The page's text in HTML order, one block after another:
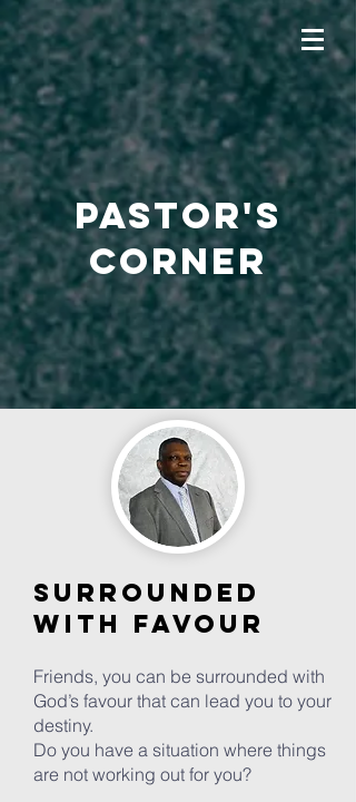
PASTOR'S
CORNER
Surrounded
with favour
Friends, you can be surrounded with
God’s favour that can lead you to your
destiny.
Do you have a situation where things
are not working out for you?